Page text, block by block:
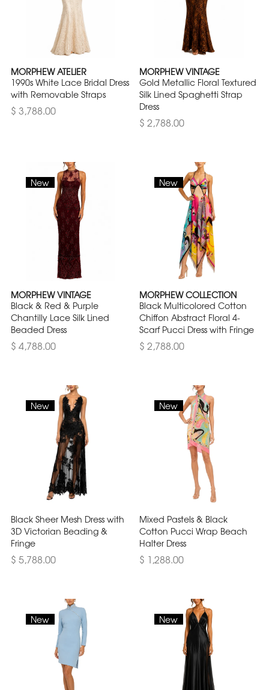
MORPHEW ATELIER
1990s White Lace Bridal Dress
with Removable Straps
$ 3,788.00
MORPHEW VINTAGE
Gold Metallic Floral Textured
Silk Lined Spaghetti Strap
Dress
$ 2,788.00
New
MORPHEW VINTAGE
Black & Red & Purple
Chantilly Lace Silk Lined
Beaded Dress
$ 4,788.00
New
MORPHEW COLLECTION
Black Multicolored Cotton
Chiffon Abstract Floral 4-
Scarf Pucci Dress with Fringe
$ 2,788.00
New
Black Sheer Mesh Dress with
3D Victorian Beading &
Fringe
$ 5,788.00
New
Mixed Pastels & Black
Cotton Pucci Wrap Beach
Halter Dress
$ 1,288.00
New New